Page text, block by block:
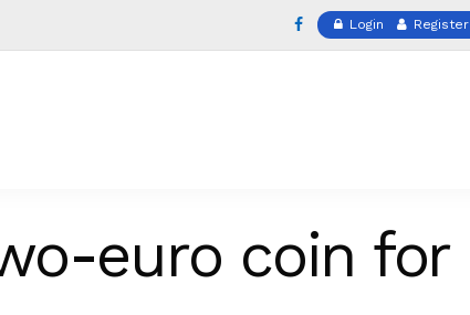
Login Register
euro coin for